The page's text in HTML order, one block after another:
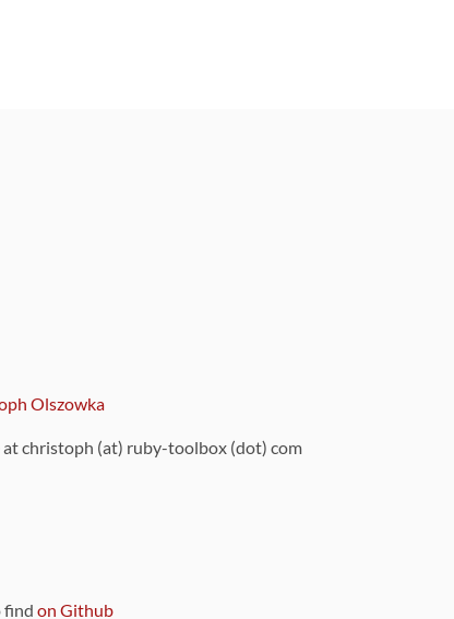
Olszowka
at christoph (at) ruby-toolbox (dot) com
find on Github